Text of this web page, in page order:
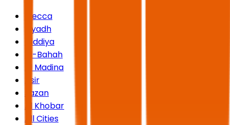
Mecca
Riyadh
Qiddiya
Al-Bahah
Al Madina
Asir
Jazan
Al Khobar
All Cities